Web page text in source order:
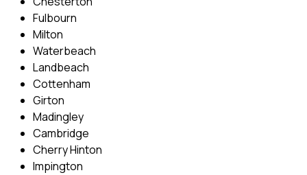
Fulbourn
Milton
Waterbeach
Landbeach
Cottenham
Girton
Madingley
Cambridge
Cherry Hinton
Impington